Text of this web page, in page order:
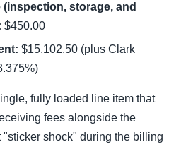
(inspection, storage, and
$450.00
$15,102.50 (plus Clark
fully loaded line item that
fees alongside the
"sticker shock" during the billing